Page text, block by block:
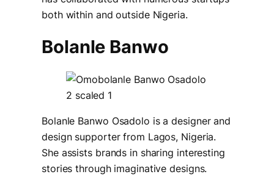
both within and outside Nigeria.
Bolanle Banwo
Bolanle Banwo Osadolo is a designer and
design supporter from Lagos, Nigeria.
She assists brands in sharing interesting
stories through imaginative designs.